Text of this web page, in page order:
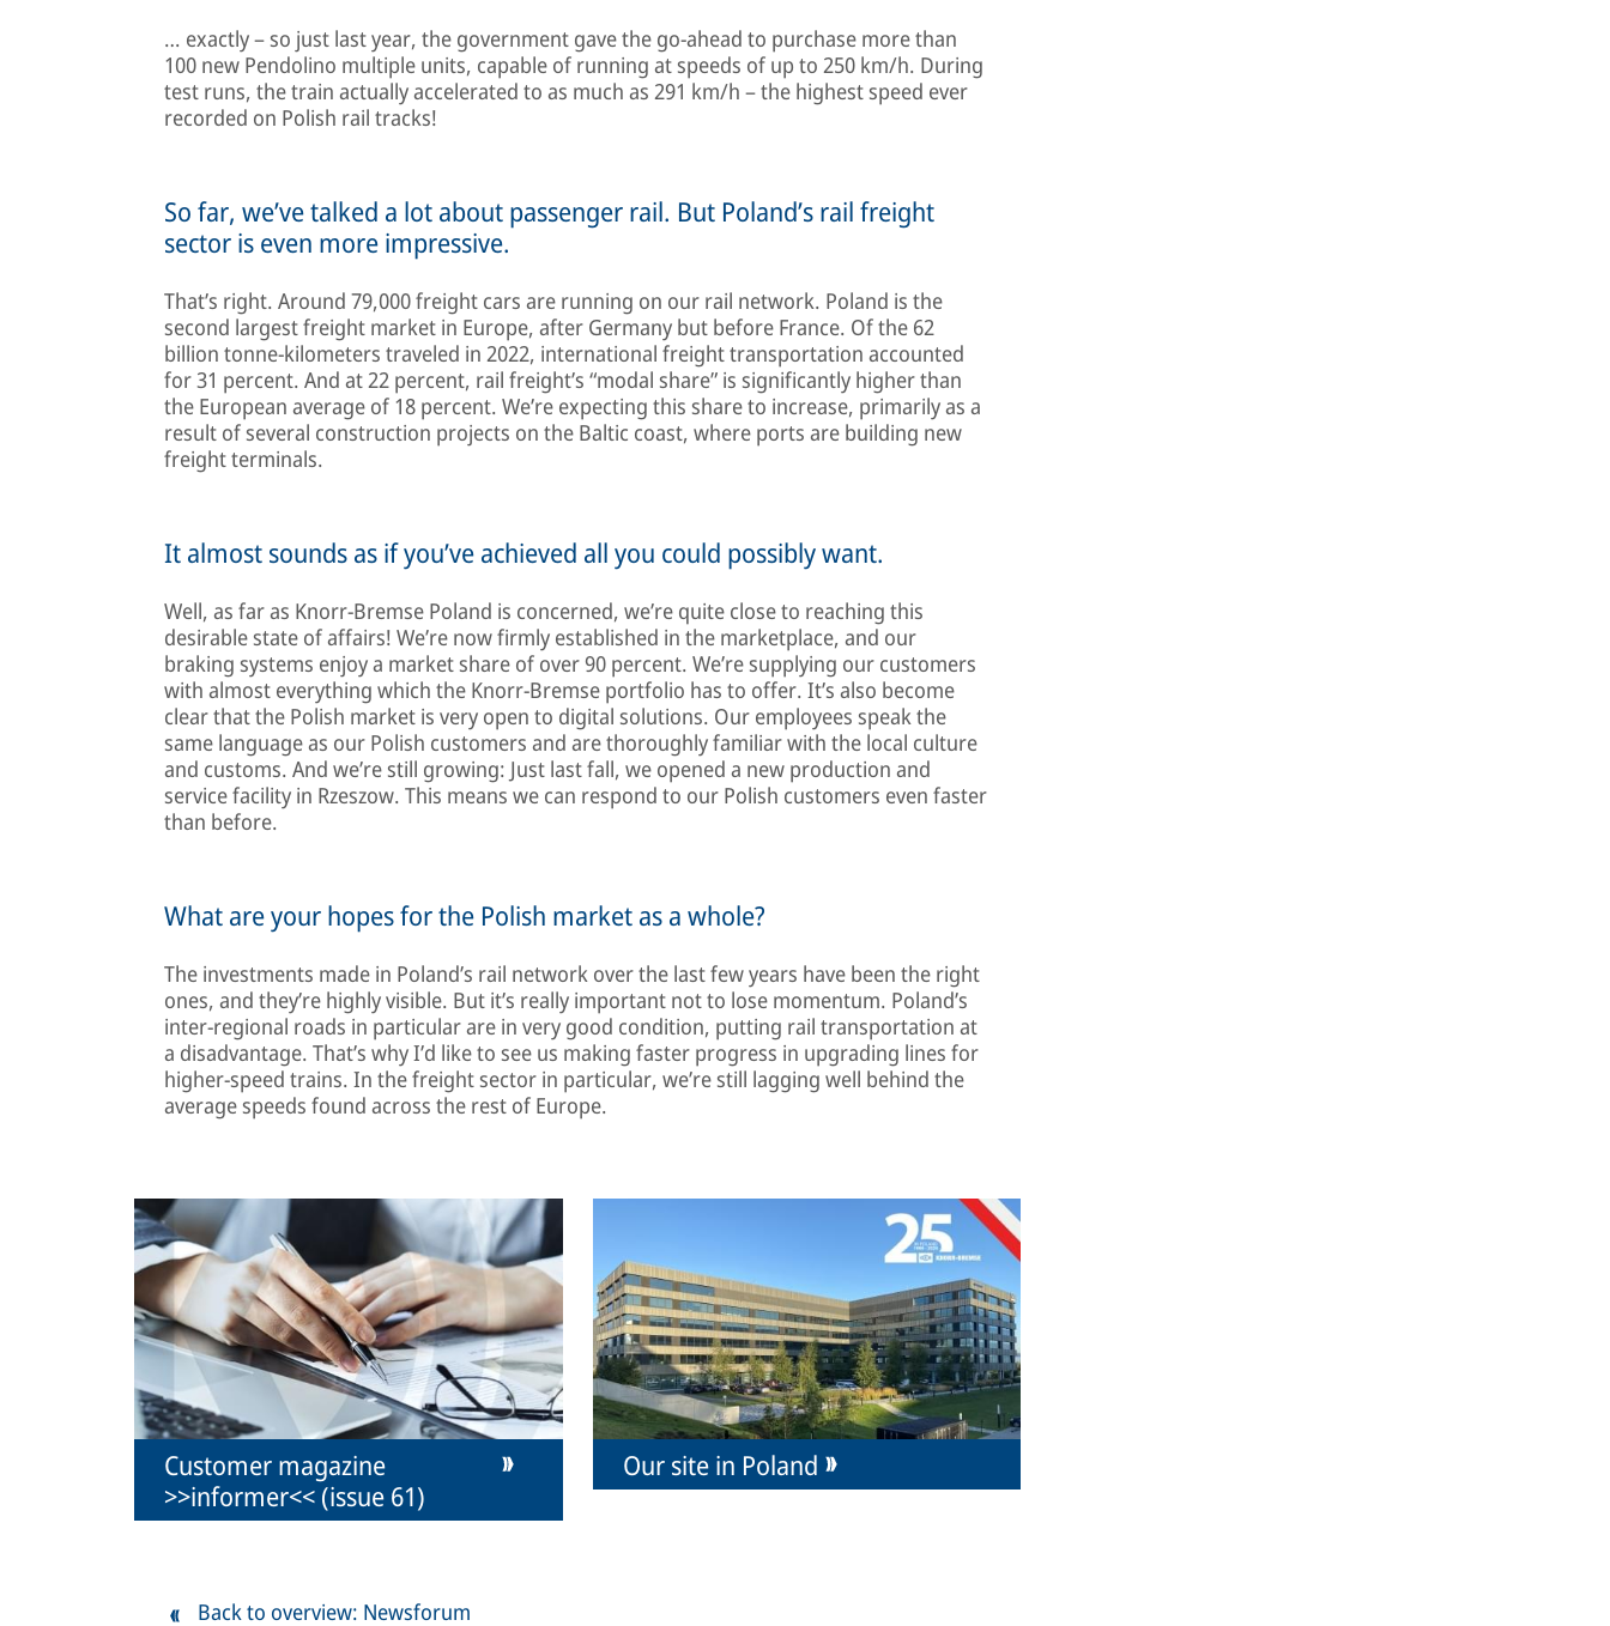
… exactly – so just last year, the government gave the go-ahead to purchase more than
100 new Pendolino multiple units, capable of running at speeds of up to 250 km/h. During
test runs, the train actually accelerated to as much as 291 km/h – the highest speed ever
recorded on Polish rail tracks!
So far, we’ve talked a lot about passenger rail. But Poland’s rail freight
sector is even more impressive.
That’s right. Around 79,000 freight cars are running on our rail network. Poland is the
second largest freight market in Europe, after Germany but before France. Of the 62
billion tonne-kilometers traveled in 2022, international freight transportation accounted
for 31 percent. And at 22 percent, rail freight’s “modal share” is significantly higher than
the European average of 18 percent. We’re expecting this share to increase, primarily as a
result of several construction projects on the Baltic coast, where ports are building new
freight terminals.
It almost sounds as if you’ve achieved all you could possibly want.
Well, as far as Knorr-Bremse Poland is concerned, we’re quite close to reaching this
desirable state of affairs! We’re now firmly established in the marketplace, and our
braking systems enjoy a market share of over 90 percent. We’re supplying our customers
with almost everything which the Knorr-Bremse portfolio has to offer. It’s also become
clear that the Polish market is very open to digital solutions. Our employees speak the
same language as our Polish customers and are thoroughly familiar with the local culture
and customs. And we’re still growing: Just last fall, we opened a new production and
service facility in Rzeszow. This means we can respond to our Polish customers even faster
than before.
What are your hopes for the Polish market as a whole?
The investments made in Poland’s rail network over the last few years have been the right
ones, and they’re highly visible. But it’s really important not to lose momentum. Poland’s
inter-regional roads in particular are in very good condition, putting rail transportation at
a disadvantage. That’s why I’d like to see us making faster progress in upgrading lines for
higher-speed trains. In the freight sector in particular, we’re still lagging well behind the
average speeds found across the rest of Europe.
Customer magazine
>>informer<< (issue 61)
Our site in Poland
Back to overview: Newsforum